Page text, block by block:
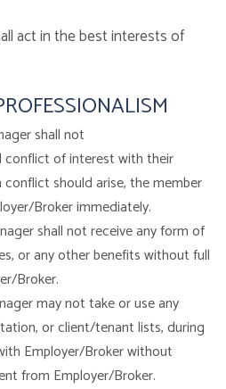
act in the best interests of
shall not
conflict of interest with their
should arise, the member
Broker immediately.
shall not receive any form of
or any other benefits without full
Broker.
may not take or use any
or client/tenant lists, during
Employer/Broker without
from Employer/Broker.